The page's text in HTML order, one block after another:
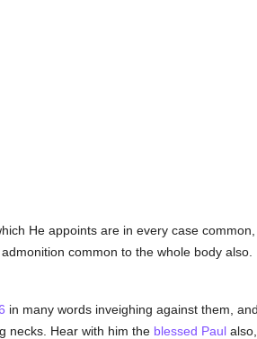
He appoints are in every case
common to the whole body also.
in many words inveighing against them,
necks. Hear with him the blessed Paulalso,